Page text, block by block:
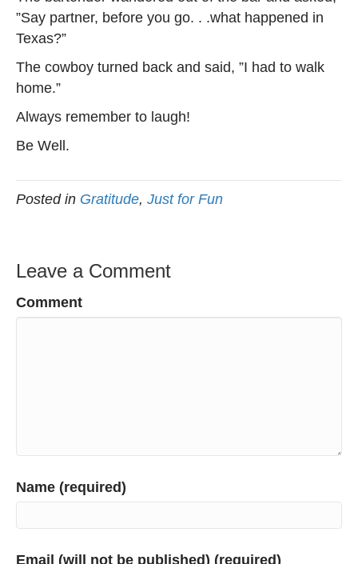
”Say partner, before you go. . .what happened in
Texas?”
The cowboy turned back and said, ”I had to walk
home.”
Always remember to laugh!
Be Well.
Posted in Gratitude, Just for Fun
Leave a Comment
Comment
Name (required)
Email (will not be published) (required)